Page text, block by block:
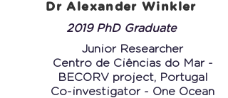
Dr Alexander Winkler
2019 PhD Graduate
Junior Researcher
Centro de Ciências do Mar -
BECORV project, Portugal
Co-investigator - One Ocean